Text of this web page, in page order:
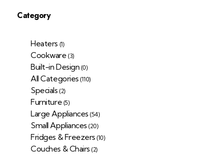
Category
Heaters (1)
Cookware (3)
Built-in Design (0)
All Categories (110)
Specials (2)
Furniture (5)
Large Appliances (54)
Small Appliances (20)
Fridges & Freezers (10)
Couches & Chairs (2)